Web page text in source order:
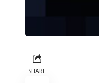
SHARE